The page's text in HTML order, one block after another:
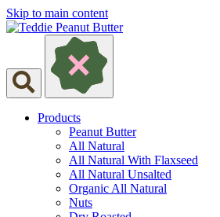
Skip to main content
Products
Peanut Butter
All Natural
All Natural With Flaxseed
All Natural Unsalted
Organic All Natural
Nuts